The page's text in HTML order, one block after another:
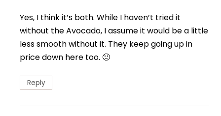
Yes, I think it’s both. While I haven’t tried it
without the Avocado, I assume it would be a little
less smooth without it. They keep going up in
price down here too. 🙁
Reply